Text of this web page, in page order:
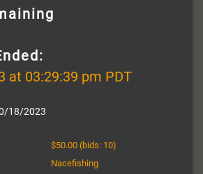
at 03:29:39 pm PDT
18/2023
$50.00 (bids: 10)
Nacefishing